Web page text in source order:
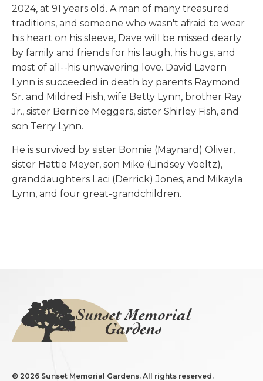
2024, at 91 years old. A man of many treasured
traditions, and someone who wasn't afraid to wear
his heart on his sleeve, Dave will be missed dearly
by family and friends for his laugh, his hugs, and
most of all--his unwavering love. David Lavern
Lynn is succeeded in death by parents Raymond
Sr. and Mildred Fish, wife Betty Lynn, brother Ray
Jr., sister Bernice Meggers, sister Shirley Fish, and
son Terry Lynn.
He is survived by sister Bonnie (Maynard) Oliver,
sister Hattie Meyer, son Mike (Lindsey Voeltz),
granddaughters Laci (Derrick) Jones, and Mikayla
Lynn, and four great-grandchildren.
© 2026 Sunset Memorial Gardens. All rights reserved.